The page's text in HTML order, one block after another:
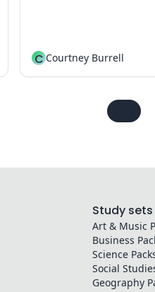
C Courtney Burrell
Study sets
Art & Music
Business
Science
Social
Geography